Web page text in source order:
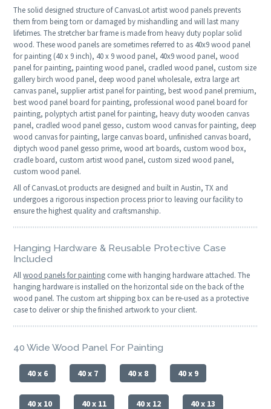
The solid designed structure of CanvasLot artist wood panels prevents
them from being torn or damaged by mishandling and will last many
lifetimes. The stretcher bar frame is made from heavy duty poplar solid
wood. These wood panels are sometimes referred to as 40x9 wood panel
for painting (40 x 9 inch), 40 x 9 wood panel, 40x9 wood panel, wood
panel for painting, painting wood panel, cradled wood panel, custom size
gallery birch wood panel, deep wood panel wholesale, extra large art
canvas panel, supplier artist panel for painting, best wood panel premium,
best wood panel board for painting, professional wood panel board for
painting, polyptych artist panel for painting, heavy duty wooden canvas
panel, cradled wood panel gesso, custom wood canvas for painting, deep
wood canvas for painting, large canvas board, unfinished canvas board,
diptych wood panel gesso prime, wood art boards, custom wood box,
cradle board, custom artist wood panel, custom sized wood panel,
custom wood panel.
All of CanvasLot products are designed and built in Austin, TX and
undergoes a rigorous inspection process prior to leaving our facility to
ensure the highest quality and craftsmanship.
Hanging Hardware & Reusable Protective Case
Included
Allwood panels for painting come with hanging hardware attached. The
hanging hardware is installed on the horizontal side on the back of the
wood panel. The custom art shipping box can be re-used as a protective
case to deliver or ship the finished artwork to your client.
40 Wide Wood Panel For Painting
40 x 6 40 x 7 40 x 8 40 x 9
40 x 10 40 x 11 40 x 12 40 x 13